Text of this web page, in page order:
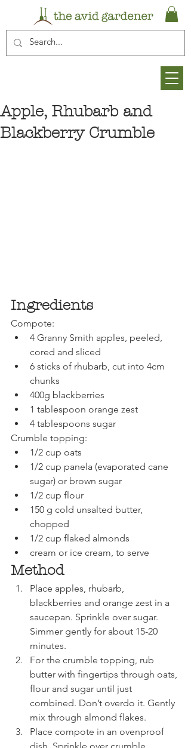
Apple, Rhubarb and
Blackberry Crumble
Ingredients
Compote:
4 Granny Smith apples, peeled,
cored and sliced
6 sticks of rhubarb, cut into 4cm
chunks
400g blackberries
1 tablespoon orange zest
4 tablespoons sugar
Crumble topping:
1/2 cup oats
1/2 cup panela (evaporated cane
sugar) or brown sugar
1/2 cup flour
150 g cold unsalted butter,
chopped
1/2 cup flaked almonds
cream or ice cream, to serve
Method
Place apples, rhubarb,
blackberries and orange zest in a
saucepan. Sprinkle over sugar.
Simmer gently for about 15-20
minutes.
For the crumble topping, rub
butter with fingertips through oats,
flour and sugar until just
combined. Don’t overdo it. Gently
mix through almond flakes.
Place compote in an ovenproof